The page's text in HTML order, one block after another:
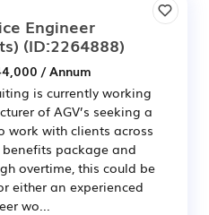
Engineer
(ID:2264888)
/ Annum
is currently working
of AGV’s seeking a
work with clients across
package and
overtime, this could be
either an experienced
wo...